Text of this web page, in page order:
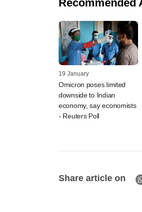
Recommended
19 January
Omicron poses limited
downside to Indian
economy, say economists
- Reuters Poll
Share article on